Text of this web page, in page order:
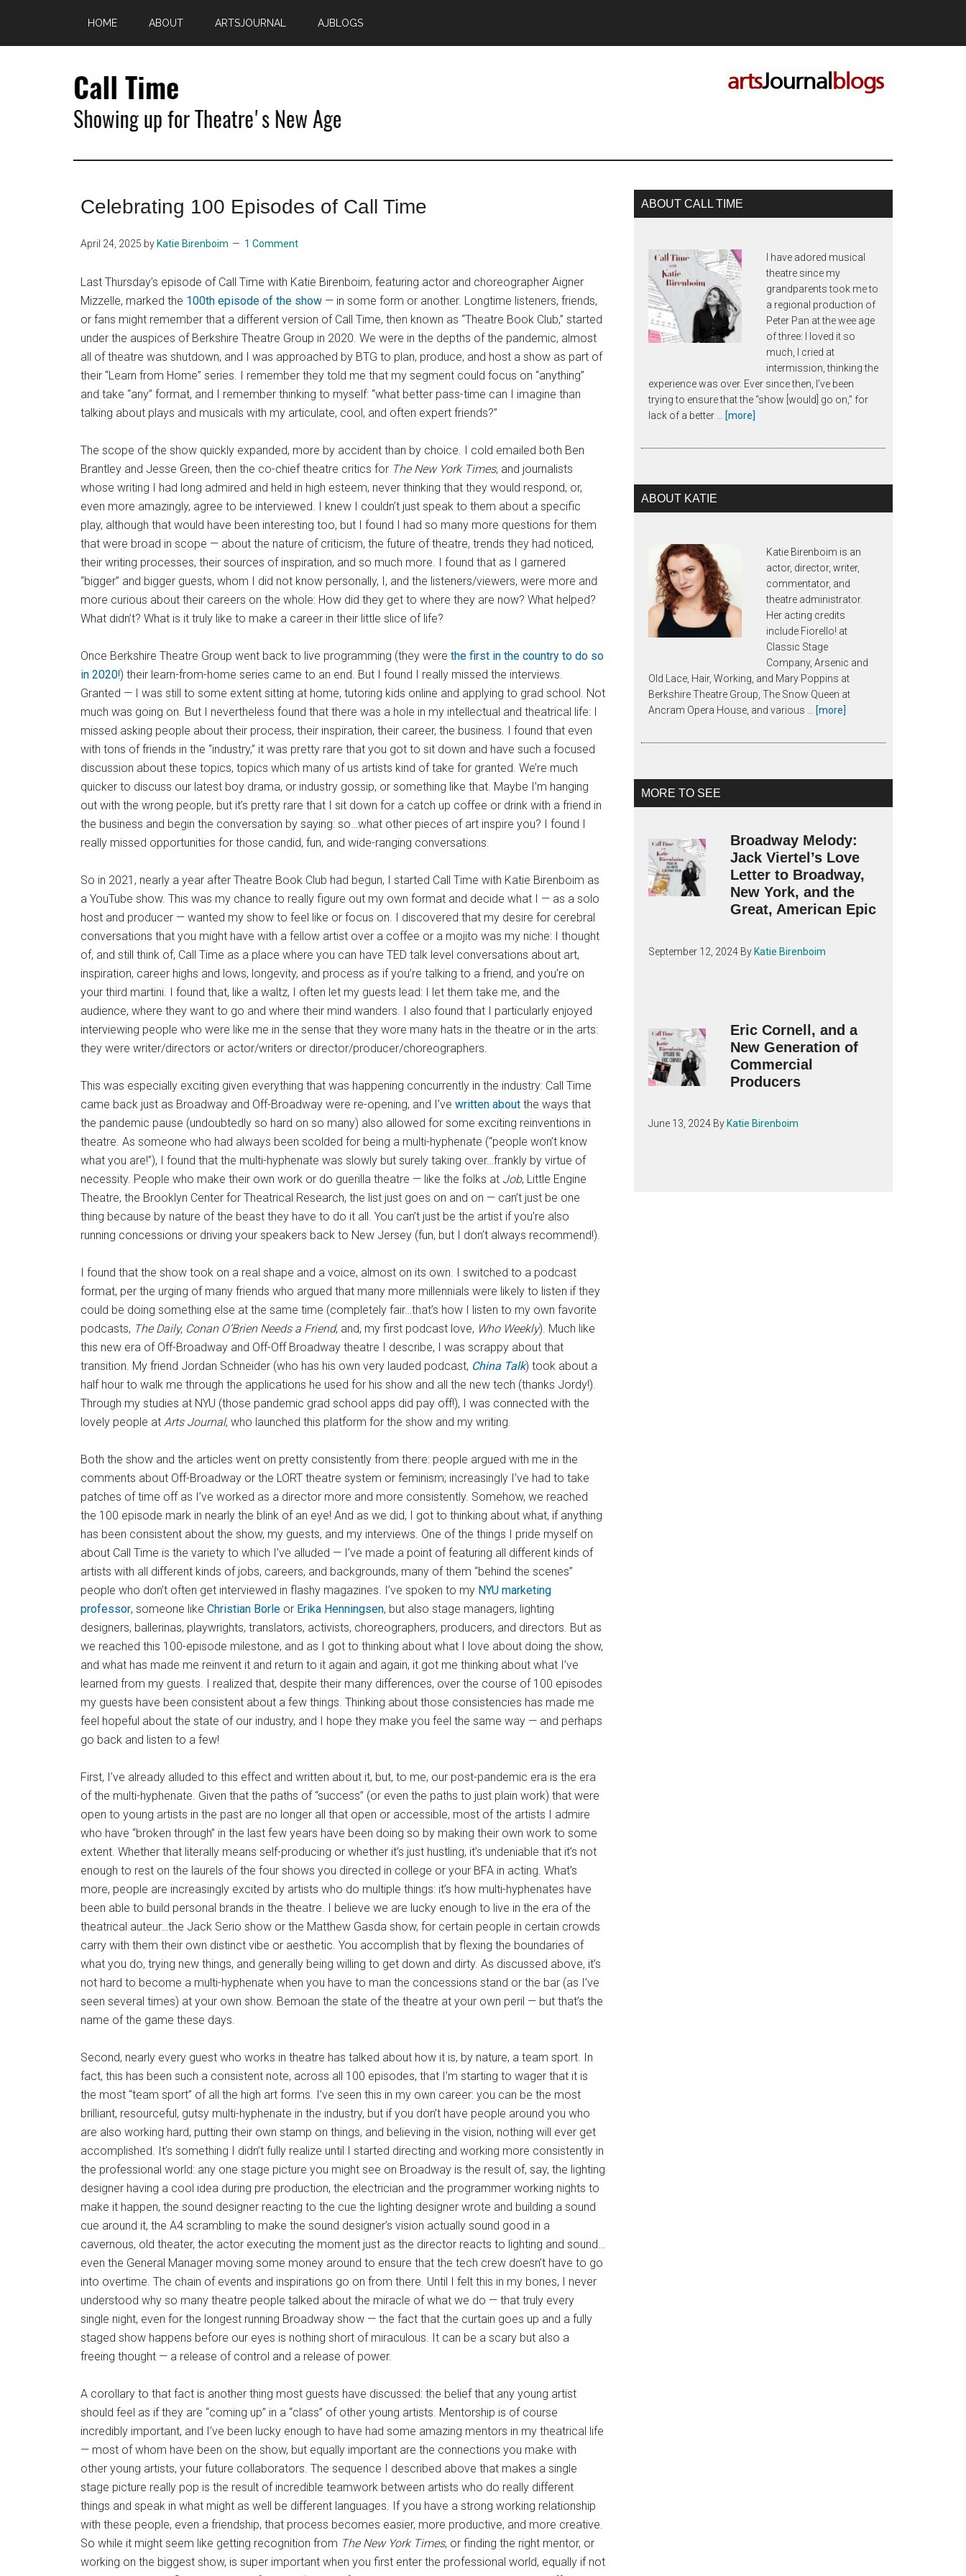
main
primary
HOME ABOUT ARTSJOURNAL AJBLOGS
Call
Time
Up
Theatre's
Age
Celebrating 100 Episodes of Call Time
April 24, 2025 byKatie Birenboim 1 Comment
Last Thursday’s episode of Call Time with Katie Birenboim, featuring actor and choreographer Aigner
Mizzelle, marked the 100th episode of the show — in some form or another. Longtime listeners, friends,
or fans might remember that a different version of Call Time, then known as “Theatre Book Club,” started
under the auspices of Berkshire Theatre Group in 2020. We were in the depths of the pandemic, almost
all of theatre was shutdown, and I was approached by BTG to plan, produce, and host a show as part of
their “Learn from Home” series. I remember they told me that my segment could focus on “anything”
and take “any” format, and I remember thinking to myself: “what better pass-time can I imagine than
talking about plays and musicals with my articulate, cool, and often expert friends?”
The scope of the show quickly expanded, more by accident than by choice. I cold emailed both Ben
Brantley and Jesse Green, then the co-chief theatre critics for The New York Times, and journalists
whose writing I had long admired and held in high esteem, never thinking that they would respond, or,
even more amazingly, agree to be interviewed. I knew I couldn’t just speak to them about a specific
play, although that would have been interesting too, but I found I had so many more questions for them
that were broad in scope — about the nature of criticism, the future of theatre, trends they had noticed,
their writing processes, their sources of inspiration, and so much more. I found that as I garnered
“bigger” and bigger guests, whom I did not know personally, I, and the listeners/viewers, were more and
more curious about their careers on the whole: How did they get to where they are now? What helped?
What didn’t? What is it truly like to make a career in their little slice of life?
Once Berkshire Theatre Group went back to live programming (they were the first in the country to do so
in 2020!) their learn-from-home series came to an end. But I found I really missed the interviews.
Granted — I was still to some extent sitting at home, tutoring kids online and applying to grad school. Not
much was going on. But I nevertheless found that there was a hole in my intellectual and theatrical life: I
missed asking people about their process, their inspiration, their career, the business. I found that even
with tons of friends in the “industry,” it was pretty rare that you got to sit down and have such a focused
discussion about these topics, topics which many of us artists kind of take for granted. We’re much
quicker to discuss our latest boy drama, or industry gossip, or something like that. Maybe I’m hanging
out with the wrong people, but it’s pretty rare that I sit down for a catch up coffee or drink with a friend in
the business and begin the conversation by saying: so…what other pieces of art inspire you? I found I
really missed opportunities for those candid, fun, and wide-ranging conversations.
So in 2021, nearly a year after Theatre Book Club had begun, I started Call Time with Katie Birenboim as
a YouTube show. This was my chance to really figure out my own format and decide what I — as a solo
host and producer — wanted my show to feel like or focus on. I discovered that my desire for cerebral
conversations that you might have with a fellow artist over a coffee or a mojito was my niche: I thought
of, and still think of, Call Time as a place where you can have TED talk level conversations about art,
inspiration, career highs and lows, longevity, and process as if you’re talking to a friend, and you’re on
your third martini. I found that, like a waltz, I often let my guests lead: I let them take me, and the
audience, where they want to go and where their mind wanders. I also found that I particularly enjoyed
interviewing people who were like me in the sense that they wore many hats in the theatre or in the arts:
they were writer/directors or actor/writers or director/producer/choreographers.
This was especially exciting given everything that was happening concurrently in the industry: Call Time
came back just as Broadway and Off-Broadway were re-opening, and I’ve written about the ways that
the pandemic pause (undoubtedly so hard on so many) also allowed for some exciting reinventions in
theatre. As someone who had always been scolded for being a multi-hyphenate (“people won’t know
what you are!”), I found that the multi-hyphenate was slowly but surely taking over…frankly by virtue of
necessity. People who make their own work or do guerilla theatre — like the folks at Job, Little Engine
Theatre, the Brooklyn Center for Theatrical Research, the list just goes on and on — can’t just be one
thing because by nature of the beast they have to do it all. You can’t just be the artist if you’re also
running concessions or driving your speakers back to New Jersey (fun, but I don’t always recommend!).
I found that the show took on a real shape and a voice, almost on its own. I switched to a podcast
format, per the urging of many friends who argued that many more millennials were likely to listen if they
could be doing something else at the same time (completely fair…that’s how I listen to my own favorite
podcasts, The Daily, Conan O’Brien Needs a Friend, and, my first podcast love, Who Weekly). Much like
this new era of Off-Broadway and Off-Off Broadway theatre I describe, I was scrappy about that
transition. My friend Jordan Schneider (who has his own very lauded podcast, China Talk) took about a
half hour to walk me through the applications he used for his show and all the new tech (thanks Jordy!).
Through my studies at NYU (those pandemic grad school apps did pay off!), I was connected with the
lovely people at Arts Journal, who launched this platform for the show and my writing.
Both the show and the articles went on pretty consistently from there: people argued with me in the
comments about Off-Broadway or the LORT theatre system or feminism; increasingly I’ve had to take
patches of time off as I’ve worked as a director more and more consistently. Somehow, we reached
the 100 episode mark in nearly the blink of an eye! And as we did, I got to thinking about what, if anything
has been consistent about the show, my guests, and my interviews. One of the things I pride myself on
about Call Time is the variety to which I’ve alluded — I’ve made a point of featuring all different kinds of
artists with all different kinds of jobs, careers, and backgrounds, many of them “behind the scenes”
people who don’t often get interviewed in flashy magazines. I’ve spoken to my NYU marketing
professor, someone like Christian Borle or Erika Henningsen, but also stage managers, lighting
designers, ballerinas, playwrights, translators, activists, choreographers, producers, and directors. But as
we reached this 100-episode milestone, and as I got to thinking about what I love about doing the show,
and what has made me reinvent it and return to it again and again, it got me thinking about what I’ve
learned from my guests. I realized that, despite their many differences, over the course of 100 episodes
my guests have been consistent about a few things. Thinking about those consistencies has made me
feel hopeful about the state of our industry, and I hope they make you feel the same way — and perhaps
go back and listen to a few!
First, I’ve already alluded to this effect and written about it, but, to me, our post-pandemic era is the era
of the multi-hyphenate. Given that the paths of “success” (or even the paths to just plain work) that were
open to young artists in the past are no longer all that open or accessible, most of the artists I admire
who have “broken through” in the last few years have been doing so by making their own work to some
extent. Whether that literally means self-producing or whether it’s just hustling, it’s undeniable that it’s not
enough to rest on the laurels of the four shows you directed in college or your BFA in acting. What’s
more, people are increasingly excited by artists who do multiple things: it’s how multi-hyphenates have
been able to build personal brands in the theatre. I believe we are lucky enough to live in the era of the
theatrical auteur…the Jack Serio show or the Matthew Gasda show, for certain people in certain crowds
carry with them their own distinct vibe or aesthetic. You accomplish that by flexing the boundaries of
what you do, trying new things, and generally being willing to get down and dirty. As discussed above, it’s
not hard to become a multi-hyphenate when you have to man the concessions stand or the bar (as I’ve
seen several times) at your own show. Bemoan the state of the theatre at your own peril — but that’s the
name of the game these days.
Second, nearly every guest who works in theatre has talked about how it is, by nature, a team sport. In
fact, this has been such a consistent note, across all 100 episodes, that I’m starting to wager that it is
the most “team sport” of all the high art forms. I’ve seen this in my own career: you can be the most
brilliant, resourceful, gutsy multi-hyphenate in the industry, but if you don’t have people around you who
are also working hard, putting their own stamp on things, and believing in the vision, nothing will ever get
accomplished. It’s something I didn’t fully realize until I started directing and working more consistently in
the professional world: any one stage picture you might see on Broadway is the result of, say, the lighting
designer having a cool idea during pre production, the electrician and the programmer working nights to
make it happen, the sound designer reacting to the cue the lighting designer wrote and building a sound
cue around it, the A4 scrambling to make the sound designer’s vision actually sound good in a
cavernous, old theater, the actor executing the moment just as the director reacts to lighting and sound…
even the General Manager moving some money around to ensure that the tech crew doesn’t have to go
into overtime. The chain of events and inspirations go on from there. Until I felt this in my bones, I never
understood why so many theatre people talked about the miracle of what we do — that truly every
single night, even for the longest running Broadway show — the fact that the curtain goes up and a fully
staged show happens before our eyes is nothing short of miraculous. It can be a scary but also a
freeing thought — a release of control and a release of power.
A corollary to that fact is another thing most guests have discussed: the belief that any young artist
should feel as if they are “coming up” in a “class” of other young artists. Mentorship is of course
incredibly important, and I’ve been lucky enough to have had some amazing mentors in my theatrical life
— most of whom have been on the show, but equally important are the connections you make with
other young artists, your future collaborators. The sequence I described above that makes a single
stage picture really pop is the result of incredible teamwork between artists who do really different
things and speak in what might as well be different languages. If you have a strong working relationship
with these people, even a friendship, that process becomes easier, more productive, and more creative.
So while it might seem like getting recognition from The New York Times, or finding the right mentor, or
working on the biggest show, is super important when you first enter the professional world, equally if not
Primary
Sidebar
ABOUT CALL TIME
I have adored musical
theatre since my
grandparents took me to
a regional production of
Peter Pan at the wee age
of three: I loved it so
much, I cried at
intermission, thinking the
experience was over. Ever since then, I’ve been
trying to ensure that the “show [would] go on,” for
lack of a better …
[more]
Call
ABOUT KATIE
Katie Birenboim is an
actor, director, writer,
commentator, and
theatre administrator.
Her acting credits
include Fiorello! at
Classic Stage
Company, Arsenic and
Old Lace, Hair, Working, and Mary Poppins at
Berkshire Theatre Group, The Snow Queen at
Ancram Opera House, and various …
[more]
Katie
MORE TO SEE
Broadway Melody:
Jack Viertel’s Love
Letter to Broadway,
New York, and the
Great, American Epic
September 12, 2024 ByKatie Birenboim
Eric Cornell, and a
New Generation of
Commercial
Producers
June 13, 2024 By Katie Birenboim